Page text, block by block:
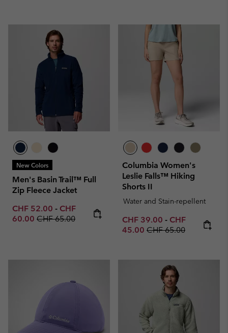
New Colors
Men's Basin Trail™ Full
Zip Fleece Jacket
Minimum sale price:
CHF 52.00 - Maximum sale price:
CHF
60.00 Regular price:
CHF 65.00
Columbia Women's
Leslie Falls™ Hiking
Shorts II
Water and Stain-repellent
Minimum sale price:
CHF 39.00 - Maximum sale
CHF
45.00 Regular price:
CHF 65.00